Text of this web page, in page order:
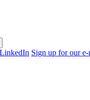
LinkedIn Sign up for our